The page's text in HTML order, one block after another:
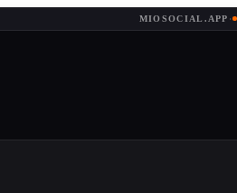
MIOSOCIAL.APP ·